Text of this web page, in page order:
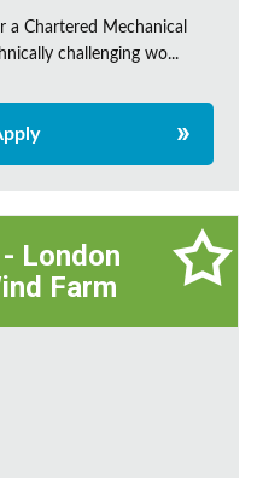
Chartered Mechanical
challenging wo...
London
Farm